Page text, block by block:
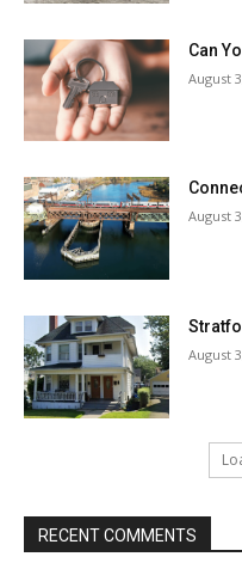
Can
August
August
August
RECENT COMMENTS